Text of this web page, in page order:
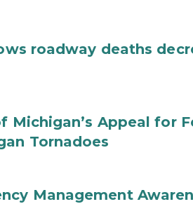
roadway deaths
Michigan’s Appeal for
Tornadoes
Management